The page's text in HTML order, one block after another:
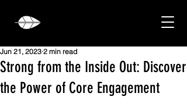
Strong from the Inside Out: Discover
the Power of Core Engagement
Jun 21, 2023 2 min read